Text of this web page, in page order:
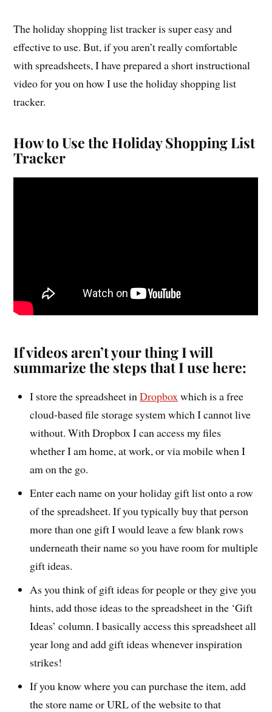
The holiday shopping list tracker is super easy and
effective to use. But, if you aren’t really comfortable
with spreadsheets, I have prepared a short instructional
video for you on how I use the holiday shopping list
tracker.
How to Use the Holiday Shopping List
Tracker
If videos aren’t your thing I will
summarize the steps that I use here:
I store the spreadsheet inDropboxwhich is a free
cloud-based file storage system which I cannot live
without. With Dropbox I can access my files
whether I am home, at work, or via mobile when I
am on the go.
Enter each name on your holiday gift list onto a row
of the spreadsheet. If you typically buy that person
more than one gift I would leave a few blank rows
underneath their name so you have room for multiple
gift ideas.
As you think of gift ideas for people or they give you
hints, add those ideas to the spreadsheet in the ‘Gift
Ideas’ column. I basically access this spreadsheet all
year long and add gift ideas whenever inspiration
strikes!
If you know where you can purchase the item, add
the store name or URL of the website to that